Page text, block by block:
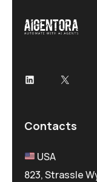
LinkedIn
X
Contacts
USA
823, Strassle